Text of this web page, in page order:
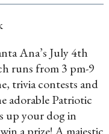
Ana’s July 4th
runs from 3 pm-9
trivia contests and
adorable Patriotic
up your dog in